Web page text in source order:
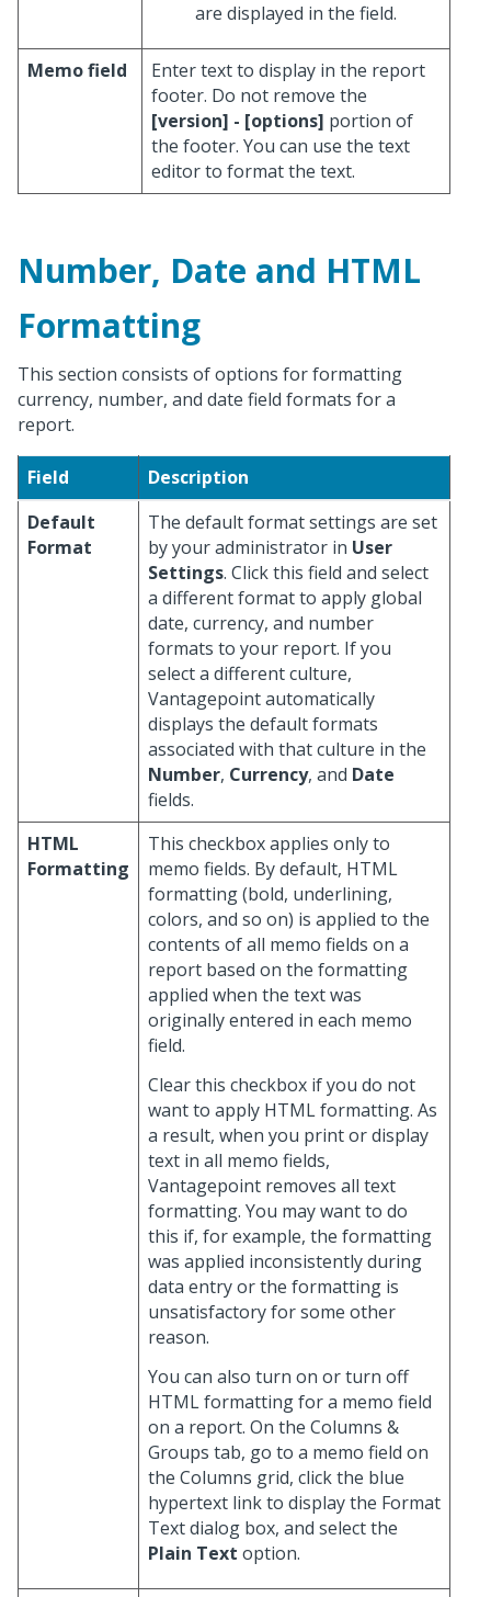
are displayed in the field.
Memo field
Enter text to display in the report
footer. Do not remove the
[version] - [options] portion of
the footer. You can use the text
editor to format the text.
Number, Date and HTML
Formatting
This section consists of options for formatting
currency, number, and date field formats for a
report.
Field
Description
Default
Format
The default format settings are set
by your administrator in User
Settings. Click this field and select
a different format to apply global
date, currency, and number
formats to your report. If you
select a different culture,
Vantagepoint automatically
displays the default formats
associated with that culture in the
Number, Currency, and Date
fields.
HTML
Formatting
This checkbox applies only to
memo fields. By default, HTML
formatting (bold, underlining,
colors, and so on) is applied to the
contents of all memo fields on a
report based on the formatting
applied when the text was
originally entered in each memo
field.
Clear this checkbox if you do not
want to apply HTML formatting. As
a result, when you print or display
text in all memo fields,
Vantagepoint removes all text
formatting. You may want to do
this if, for example, the formatting
was applied inconsistently during
data entry or the formatting is
unsatisfactory for some other
reason.
You can also turn on or turn off
HTML formatting for a memo field
on a report. On the Columns &
Groups tab, go to a memo field on
the Columns grid, click the blue
hypertext link to display the Format
Text dialog box, and select the
Plain Text option.